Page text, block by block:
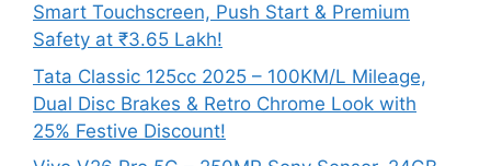
Smart Touchscreen, Push Start & Premium
Safety at ₹3.65 Lakh!
Tata Classic 125cc 2025 – 100KM/L Mileage,
Dual Disc Brakes & Retro Chrome Look with
25% Festive Discount!